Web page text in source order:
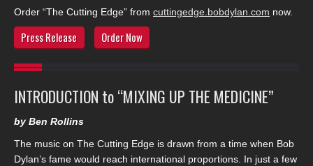
Order “The Cutting Edge” from cuttingedge.bobdylan.com now.
Press Release Order Now
INTRODUCTION to “MIXING UP THE MEDICINE”
by Ben Rollins
The music on The Cutting Edge is drawn from a time when Bob
Dylan’s fame would reach international proportions. In just a few